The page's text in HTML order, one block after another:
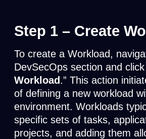
Step 1 – Create
To create a Workload,
DevSecOps section and click
Workload.” This action
of defining a new workload
environment. Workloads
specific sets of tasks,
projects, and adding them